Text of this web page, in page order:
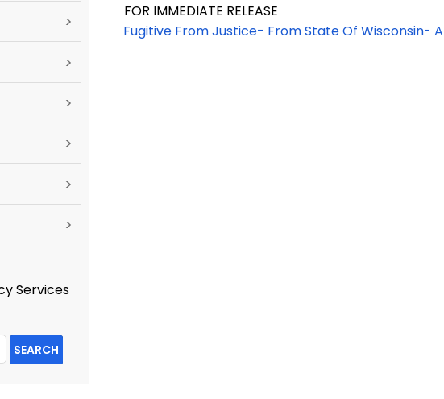
>
>
>
>
>
>
Services
SEARCH
FOR IMMEDIATE RELEASE
Fugitive From Justice- From State Of Wisconsin-